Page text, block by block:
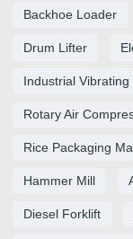
Backhoe Loader
Drum Lifter
Industrial Vibrating
Rotary Air
Rice Packaging
Hammer Mill
Diesel Forklift